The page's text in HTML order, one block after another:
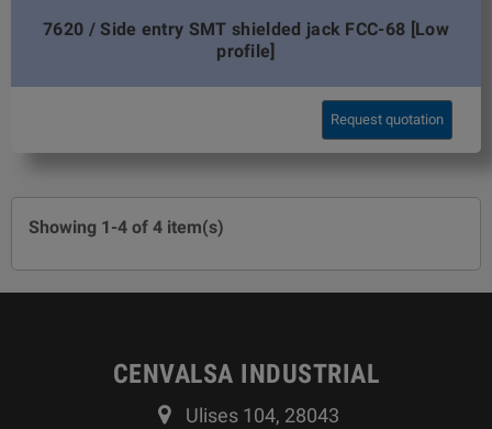
7620 / Side entry SMT shielded jack FCC-68 [Low
profile]
Request quotation
Showing 1-4 of 4 item(s)
CENVALSA INDUSTRIAL
Ulises 104, 28043